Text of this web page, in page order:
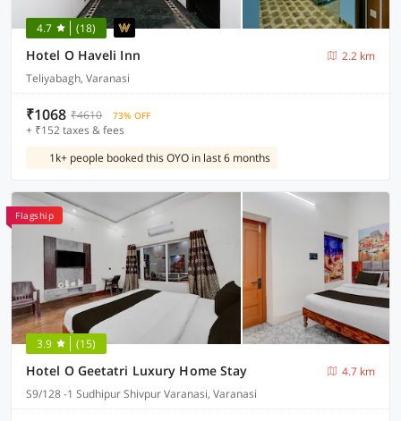
4.7 (18)
Hotel O Haveli Inn
2.2 km
Teliyabagh, Varanasi
₹1068 ₹4610 73% OFF
+ ₹152 taxes & fees
1k+ people booked this OYO in last 6 months
Flagship
3.9 (15)
Hotel O Geetatri Luxury Home Stay
4.7 km
S9/128 -1 Sudhipur Shivpur Varanasi, Varanasi